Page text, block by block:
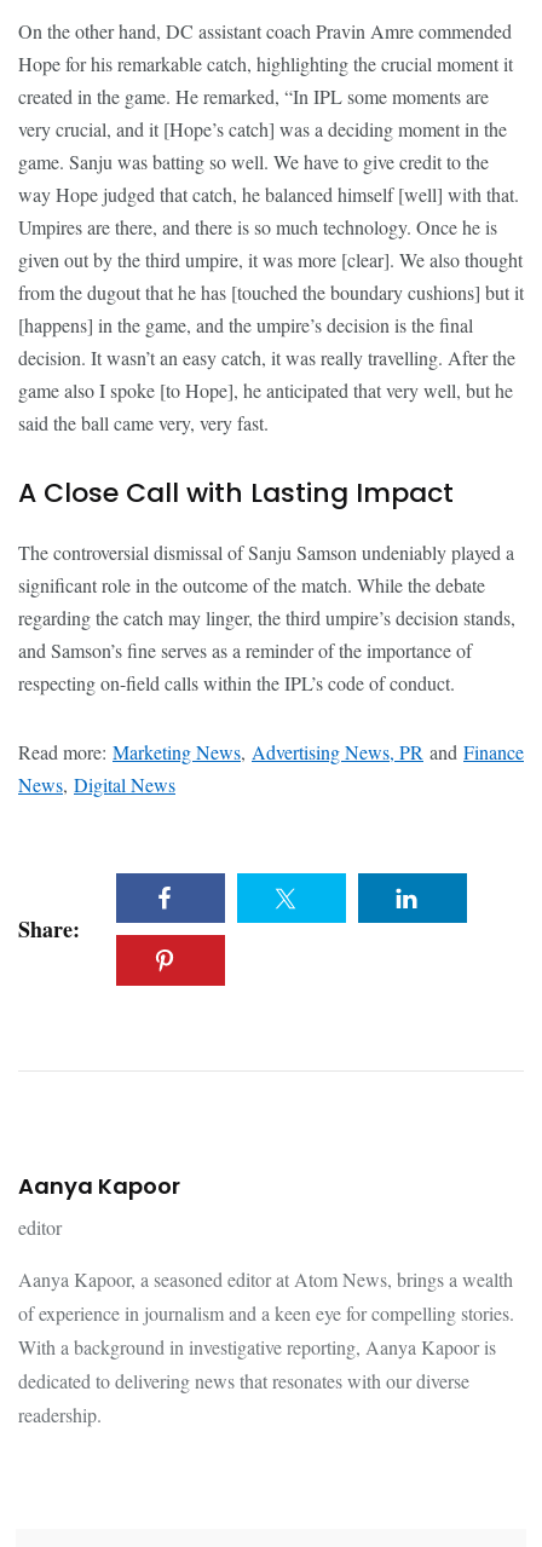
On the other hand, DC assistant coach Pravin Amre commended
Hope for his remarkable catch, highlighting the crucial moment it
created in the game. He remarked, “In IPL some moments are
very crucial, and it [Hope’s catch] was a deciding moment in the
game. Sanju was batting so well. We have to give credit to the
way Hope judged that catch, he balanced himself [well] with that.
Umpires are there, and there is so much technology. Once he is
given out by the third umpire, it was more [clear]. We also thought
from the dugout that he has [touched the boundary cushions] but it
[happens] in the game, and the umpire’s decision is the final
decision. It wasn’t an easy catch, it was really travelling. After the
game also I spoke [to Hope], he anticipated that very well, but he
said the ball came very, very fast.
A Close Call with Lasting Impact
The controversial dismissal of Sanju Samson undeniably played a
significant role in the outcome of the match. While the debate
regarding the catch may linger, the third umpire’s decision stands,
and Samson’s fine serves as a reminder of the importance of
respecting on-field calls within the IPL’s code of conduct.
Read more: Marketing News, Advertising News, PR and Finance
News, Digital News
Share:
Aanya Kapoor
editor
Aanya Kapoor, a seasoned editor at Atom News, brings a wealth
of experience in journalism and a keen eye for compelling stories.
With a background in investigative reporting, Aanya Kapoor is
dedicated to delivering news that resonates with our diverse
readership.